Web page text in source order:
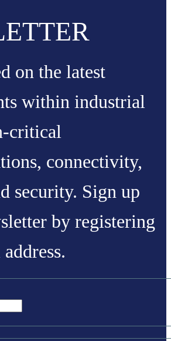
on the latest
within industrial
critical
connectivity,
security. Sign up
by registering